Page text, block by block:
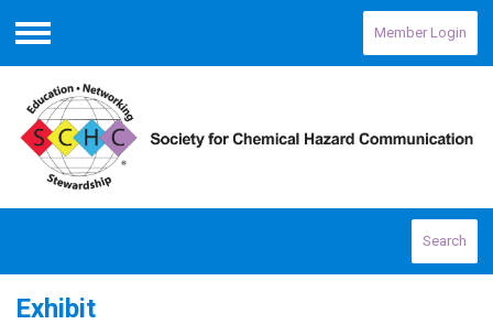
Menu
Member Login
Search
Exhibit